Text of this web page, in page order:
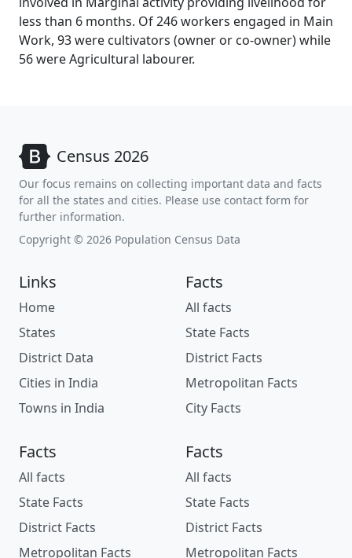
less than 6 months. Of 246 workers engaged in Main
Work, 93 were cultivators (owner or co-owner) while
56 were Agricultural labourer.
Census 2026
Our focus remains on collecting important data and facts
for all the states and cities. Please use contact form for
further information.
Copyright © 2026 Population Census Data
Links
Home
States
District Data
Cities in India
Towns in India
Facts
All facts
State Facts
District Facts
Metropolitan Facts
City Facts
Facts
All facts
State Facts
District Facts
Metropolitan Facts
Facts
All facts
State Facts
District Facts
Metropolitan Facts